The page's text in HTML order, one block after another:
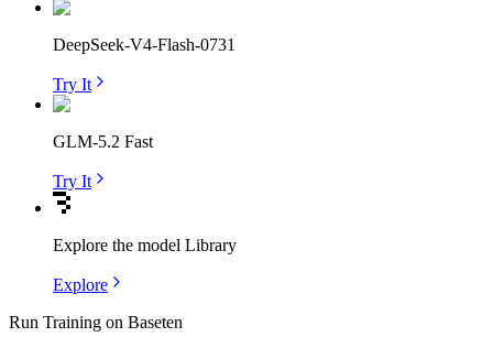
DeepSeek-V4-Flash-0731
Try It
GLM-5.2 Fast
Try It
Explore the model Library
Explore
Run Training on Baseten